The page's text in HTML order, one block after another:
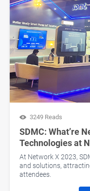
3249 Reads
SDMC: What’re
Technologies at
At Network X 2023,
and solutions,
attendees.